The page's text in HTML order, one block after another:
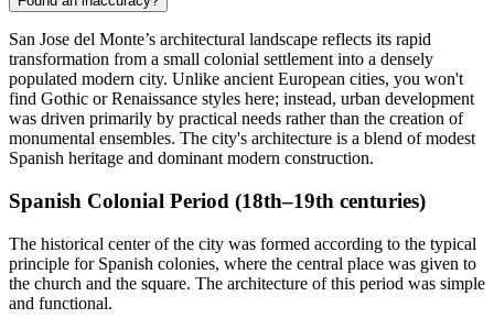
San Jose del Monte’s architectural landscape reflects its rapid
transformation from a small colonial settlement into a densely
populated modern city. Unlike ancient European cities, you won't
find Gothic or Renaissance styles here; instead, urban development
was driven primarily by practical needs rather than the creation of
monumental ensembles. The city's architecture is a blend of modest
Spanish heritage and dominant modern construction.
Spanish Colonial Period (18th–19th centuries)
The historical center of the city was formed according to the typical
principle for Spanish colonies, where the central place was given to
the church and the square. The architecture of this period was simple
and functional.